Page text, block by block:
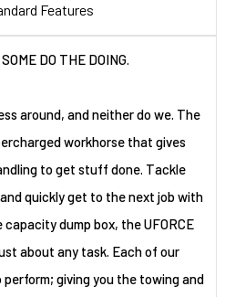
Features
DO THE DOING.
around, and neither do we. The
workhorse that gives
to get stuff done. Tackle
quickly get to the next job with
dump box, the UFORCE
about any task. Each of our
giving you the towing and